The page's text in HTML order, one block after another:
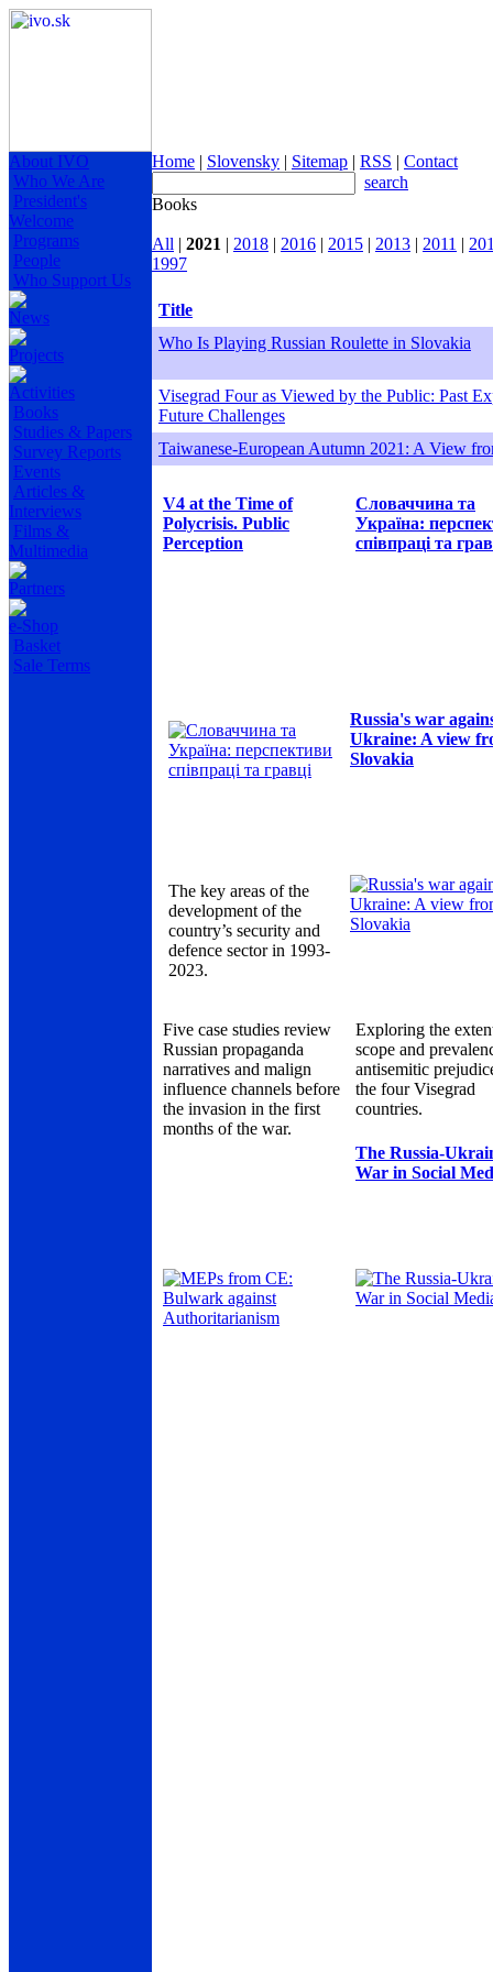
About IVO
Who We Are
President's
Welcome
Programs
People
Who Support Us
News
Projects
Activities
Books
Studies & Papers
Survey Reports
Events
Articles &
Interviews
Films &
Multimedia
Partners
e-Shop
Basket
Sale Terms
Home | Slovensky | Sitemap | RSS | Contact
search
Books
All | 2021 | 2018 | 2016 | 2015 | 2013 | 2011 |
1997
Title
Who Is Playing Russian Roulette in Slovakia
Visegrad Four as Viewed by the Public: Past
Future Challenges
Taiwanese-European Autumn 2021: A View
V4 at the Time of
Polycrisis. Public
Perception
Словаччина та
Україна:
співпраці та
Russia's war
Ukraine: A view
Slovakia
The key areas of the
development of the
country’s security and
defence sector in 1993-
2023.
Five case studies review
Russian propaganda
narratives and malign
influence channels before
the invasion in the first
months of the war.
Exploring the
scope and
antisemitic
the four Visegrad
countries.
The Russia-
War in Social